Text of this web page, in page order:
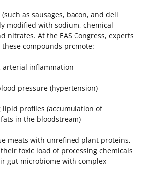
(such as sausages, bacon, and deli
modified with sodium, chemical
nitrates. At the EAS Congress, experts
compounds promote:
arterial inflammation
pressure (hypertension)
lipid profiles (accumulation of
in the bloodstream)
meats with unrefined plant proteins,
toxic load of processing chemicals
gut microbiome with complex